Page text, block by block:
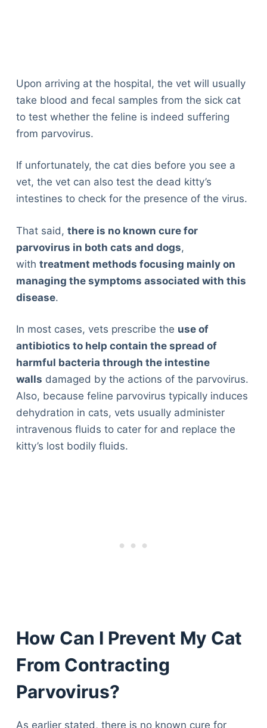
Upon arriving at the hospital, the vet will usually
take blood and fecal samples from the sick cat
to test whether the feline is indeed suffering
from parvovirus.
If unfortunately, the cat dies before you see a
vet, the vet can also test the dead kitty’s
intestines to check for the presence of the virus.
That said, there is no known cure for
parvovirus in both cats and dogs,
with treatment methods focusing mainly on
managing the symptoms associated with this
disease.
In most cases, vets prescribe the use of
antibiotics to help contain the spread of
harmful bacteria through the intestine
walls damaged by the actions of the parvovirus.
Also, because feline parvovirus typically induces
dehydration in cats, vets usually administer
intravenous fluids to cater for and replace the
kitty’s lost bodily fluids.
How Can I Prevent My Cat
From Contracting
Parvovirus?
As earlier stated, there is no known cure for